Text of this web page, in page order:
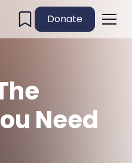
Donate
Need